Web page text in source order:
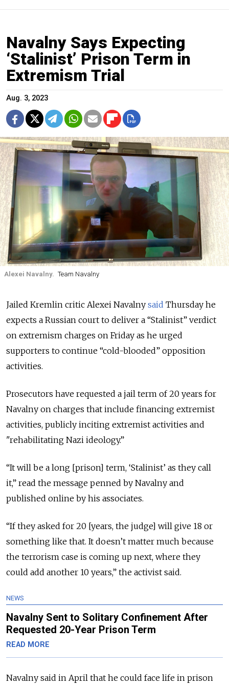
Navalny Says Expecting
‘Stalinist’ Prison Term in
Extremism Trial
Aug. 3, 2023
Alexei Navalny. Team Navalny
Jailed Kremlin critic Alexei Navalny said Thursday he
expects a Russian court to deliver a “Stalinist” verdict
on extremism charges on Friday as he urged
supporters to continue “cold-blooded” opposition
activities.
Prosecutors have requested a jail term of 20 years for
Navalny on charges that include financing extremist
activities, publicly inciting extremist activities and
"rehabilitating Nazi ideology.”
“It will be a long [prison] term, ‘Stalinist’ as they call
it,” read the message penned by Navalny and
published online by his associates.
“If they asked for 20 [years, the judge] will give 18 or
something like that. It doesn’t matter much because
the terrorism case is coming up next, where they
could add another 10 years,” the activist said.
NEWS
Navalny Sent to Solitary Confinement After
Requested 20-Year Prison Term
READ MORE
Navalny said in April that he could face life in prison